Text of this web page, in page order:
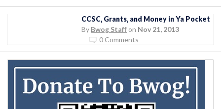
CCSC, Grants, and Money in Ya Pocket
By Bwog Staff on Nov 21, 2013
0 Comments